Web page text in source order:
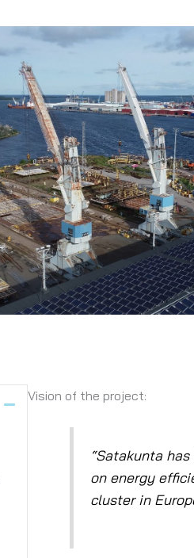
Collapse
Vision of the project:
“Satakunta
on energy
cluster in